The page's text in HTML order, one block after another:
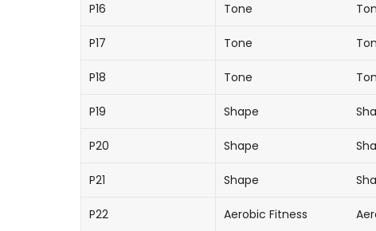
P16 Tone
P17 Tone
P18 Tone
P19 Shape
P20 Shape
P21 Shape
P22 Aerobic Fitness